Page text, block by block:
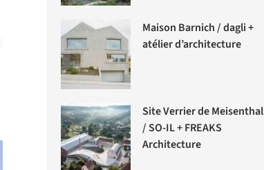
Maison Barnich / dagli +
atélier d’architecture
Site Verrier de Meisenthal
/ SO-IL + FREAKS
Architecture